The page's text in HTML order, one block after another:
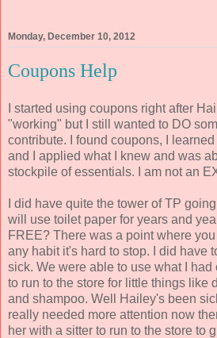
Monday, December 10, 2012
Coupons Help
I started using coupons right after
"working" but I still wanted to DO
contribute. I found coupons, I
and I applied what I knew and was
stockpile of essentials. I am not an
I did have quite the tower of TP
will use toilet paper for years and
FREE? There was a point where
any habit it's hard to stop. I did have
sick. We were able to use what I
to run to the store for little things like
and shampoo. Well Hailey's been
really needed more attention now
her with a sitter to run to the store to